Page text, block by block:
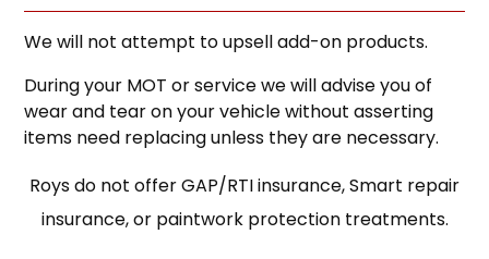
We will not attempt to upsell add-on products.
During your MOT or service we will advise you of
wear and tear on your vehicle without asserting
items need replacing unless they are necessary.
Roys do not offer GAP/RTI insurance, Smart repair
insurance, or paintwork protection treatments.